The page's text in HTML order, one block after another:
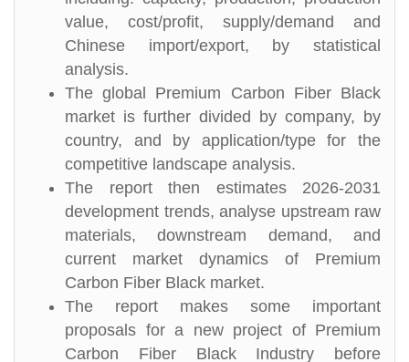
value, cost/profit, supply/demand and
Chinese import/export, by statistical
analysis.
The global Premium Carbon Fiber Black
market is further divided by company, by
country, and by application/type for the
competitive landscape analysis.
The report then estimates 2026-2031
development trends, analyse upstream raw
materials, downstream demand, and
current market dynamics of Premium
Carbon Fiber Black market.
The report makes some important
proposals for a new project of Premium
Carbon Fiber Black Industry before